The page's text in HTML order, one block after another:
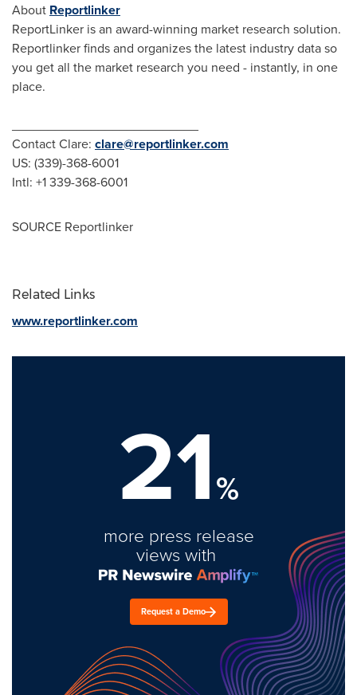
About Reportlinker
ReportLinker is an award-winning market research solution.
Reportlinker finds and organizes the latest industry data so
you get all the market research you need - instantly, in one
place.
Contact Clare: clare@reportlinker.com
US: (339)-368-6001
Intl: +1 339-368-6001
SOURCE Reportlinker
Related Links
www.reportlinker.com
21%
more press release
views with
Request a Demo